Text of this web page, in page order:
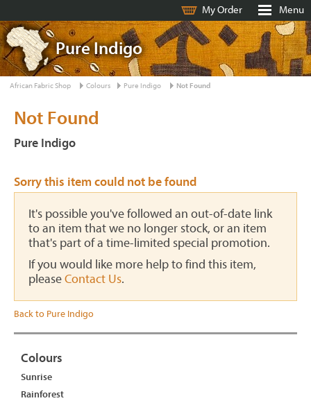
My Order Menu
Pure Indigo
African Fabric Shop Colours Pure Indigo Not Found
Not Found
Pure Indigo
Sorry this item could not be found
It's possible you've followed an out-of-date link
to an item that we no longer stock, or an item
that's part of a time-limited special promotion.
If you would like more help to find this item,
pleaseContact Us.
Back to Pure Indigo
Colours
Sunrise
Rainforest